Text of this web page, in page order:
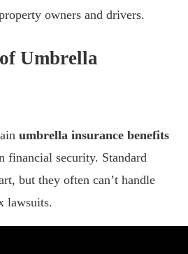
owners and drivers.
Umbrella
umbrella insurance benefits
financial security. Standard
but they often can’t handle
lawsuits.